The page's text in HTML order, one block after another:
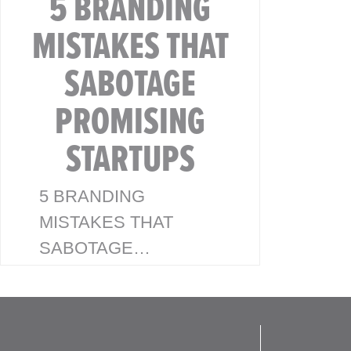
MISTAKES THAT
SABOTAGE
PROMISING
STARTUPS
5 BRANDING
MISTAKES THAT
SABOTAGE
STARTUPS 💡